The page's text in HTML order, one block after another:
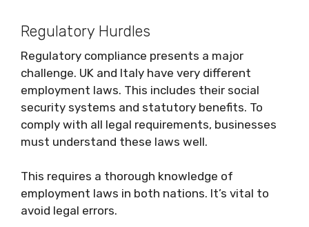
Regulatory Hurdles
Regulatory compliance presents a major
challenge. UK and Italy have very different
employment laws. This includes their social
security systems and statutory benefits. To
comply with all legal requirements, businesses
must understand these laws well.
This requires a thorough knowledge of
employment laws in both nations. It’s vital to
avoid legal errors.